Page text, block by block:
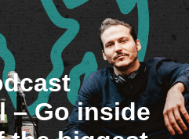
– Go inside